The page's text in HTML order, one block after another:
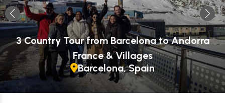
3 Country Tour from Barcelona to Andorra
France & Villages
Barcelona, Spain